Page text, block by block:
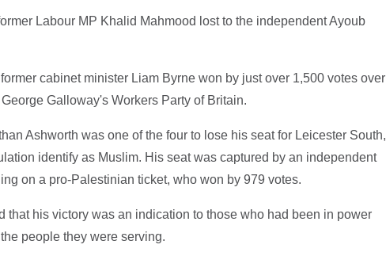
Labour MP Khalid Mahmood lost to the independent Ayoub
cabinet minister Liam Byrne won by just over 1,500 votes over
Galloway's Workers Party of Britain.
Ashworth was one of the four to lose his seat for Leicester South,
identify as Muslim. His seat was captured by an independent
on a pro-Palestinian ticket, who won by 979 votes.
that his victory was an indication to those who had been in power
people they were serving.